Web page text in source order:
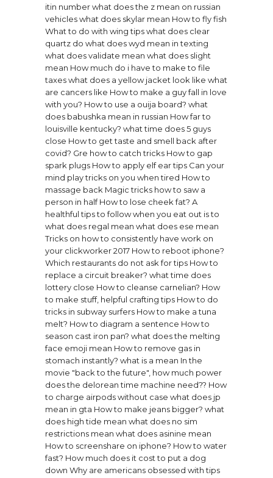
itin numberwhat does the z mean on russian
vehicleswhat does skylar mean How to fly fish
What to do with wing tipswhat does clear
quartz do what does wyd mean in texting
what does validate mean what does slight
mean How much do i have to make to file
taxeswhat does a yellow jacket look like what
are cancers like How to make a guy fall in love
with you? How to use a ouija board? what
does babushka mean in russian How far to
louisville kentucky? what time does 5 guys
close How to get taste and smell back after
covid? Gre how to catch tricks How to gap
spark plugs How to apply elf ear tips Can your
mind play tricks on you when tired How to
massage back Magic tricks how to saw a
person in half How to lose cheek fat? A
healthful tips to follow when you eat out is to
what does regal mean what does ese mean
Tricks on how to consistently have work on
your clickworker 2017 How to reboot iphone?
Which restaurants do not ask for tips How to
replace a circuit breaker? what time does
lottery close How to cleanse carnelian? How
to make stuff, helpful crafting tips How to do
tricks in subway surfers How to make a tuna
melt? How to diagram a sentence How to
season cast iron pan? what does the melting
face emoji mean How to remove gas in
stomach instantly? what is a mean In the
movie "back to the future", how much power
does the delorean time machine need?? How
to charge airpods without case what does jp
mean in gta How to make jeans bigger? what
does high tide mean what does no sim
restrictions mean what does asinine mean
How to screenshare on iphone? How to water
fast? How much does it cost to put a dog
down Why are americans obsessed with tips